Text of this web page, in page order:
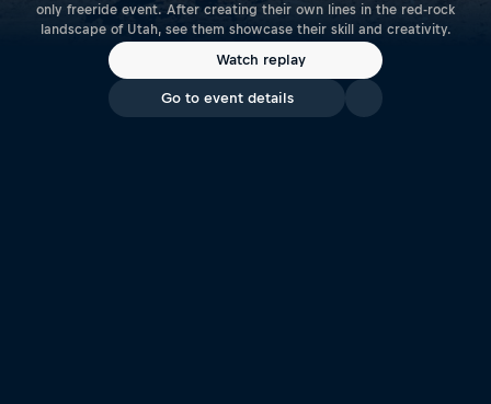
only freeride event. After creating their own lines in the red-rock
landscape of Utah, see them showcase their skill and creativity.
Watch replay
Go to event details